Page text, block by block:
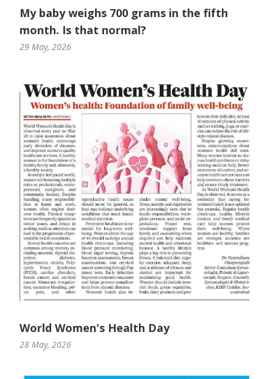
My baby weighs 700 grams in the fifth
month. Is that normal?
29 May, 2026
World Women's Health Day
28 May, 2026